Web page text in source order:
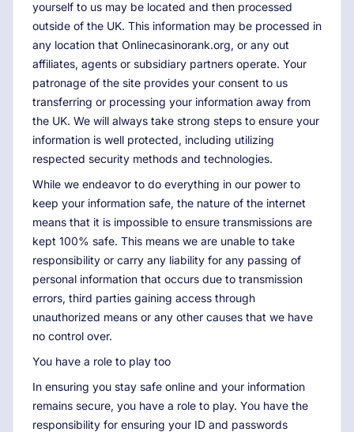
yourself to us may be located and then processed
outside of the UK. This information may be processed in
any location that Onlinecasinorank.org, or any out
affiliates, agents or subsidiary partners operate. Your
patronage of the site provides your consent to us
transferring or processing your information away from
the UK. We will always take strong steps to ensure your
information is well protected, including utilizing
respected security methods and technologies.
While we endeavor to do everything in our power to
keep your information safe, the nature of the internet
means that it is impossible to ensure transmissions are
kept 100% safe. This means we are unable to take
responsibility or carry any liability for any passing of
personal information that occurs due to transmission
errors, third parties gaining access through
unauthorized means or any other causes that we have
no control over.
You have a role to play too
In ensuring you stay safe online and your information
remains secure, you have a role to play. You have the
responsibility for ensuring your ID and passwords